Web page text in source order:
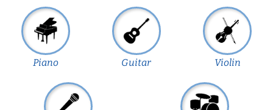
Piano Guitar Violin